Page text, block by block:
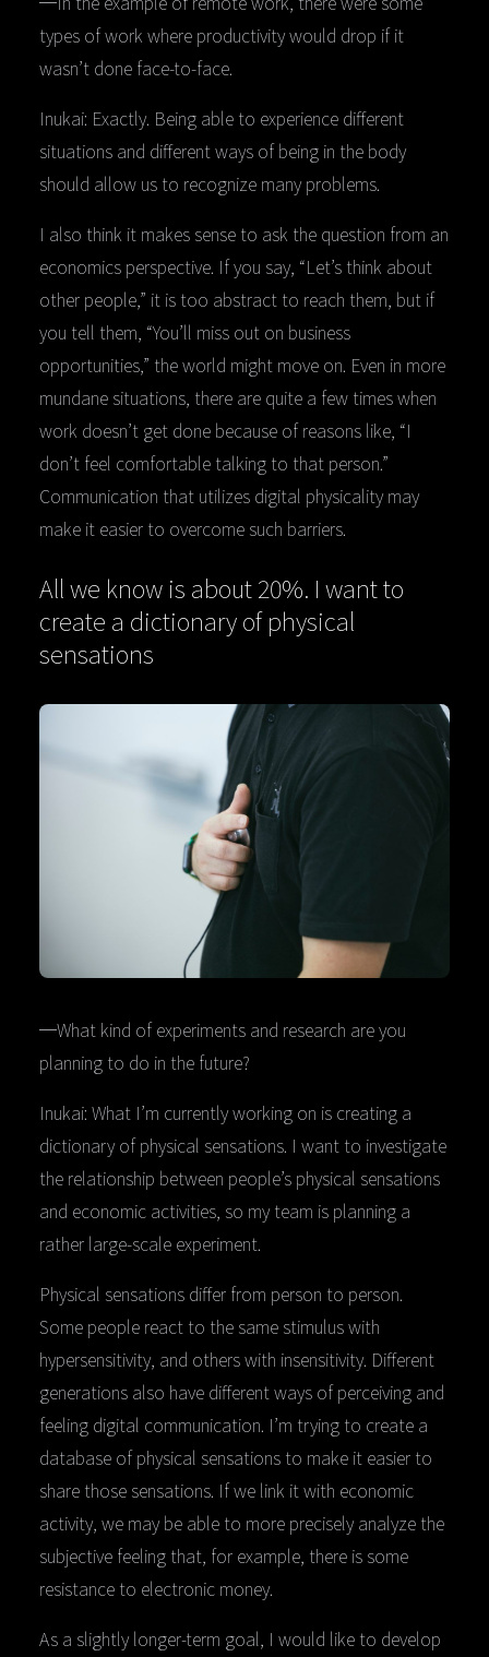
types of work where productivity would drop if it
wasn’t done face-to-face.
Inukai: Exactly. Being able to experience different
situations and different ways of being in the body
should allow us to recognize many problems.
I also think it makes sense to ask the question from an
economics perspective. If you say, “Let’s think about
other people,” it is too abstract to reach them, but if
you tell them, “You’ll miss out on business
opportunities,” the world might move on. Even in more
mundane situations, there are quite a few times when
work doesn’t get done because of reasons like, “I
don’t feel comfortable talking to that person.”
Communication that utilizes digital physicality may
make it easier to overcome such barriers.
All we know is about 20%. I want to
create a dictionary of physical
sensations
─What kind of experiments and research are you
planning to do in the future?
Inukai: What I’m currently working on is creating a
dictionary of physical sensations. I want to investigate
the relationship between people’s physical sensations
and economic activities, so my team is planning a
rather large-scale experiment.
Physical sensations differ from person to person.
Some people react to the same stimulus with
hypersensitivity, and others with insensitivity. Different
generations also have different ways of perceiving and
feeling digital communication. I’m trying to create a
database of physical sensations to make it easier to
share those sensations. If we link it with economic
activity, we may be able to more precisely analyze the
subjective feeling that, for example, there is some
resistance to electronic money.
As a slightly longer-term goal, I would like to develop